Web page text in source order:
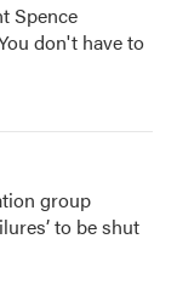
Spence
don't have to
group
to be shut